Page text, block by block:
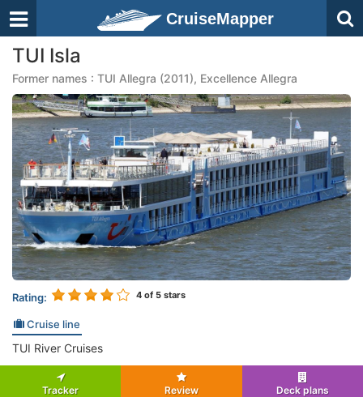
CruiseMapper
TUI Isla
Former names : TUI Allegra (2011), Excellence Allegra
Rating: 4 of 5 stars
Cruise line
TUI River Cruises
Tracker Review Deck plans